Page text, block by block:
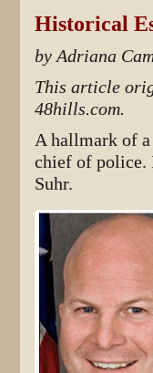
Historical
by Adriana
This article
48hills.com.
A hallmark of
chief of police.
Suhr.